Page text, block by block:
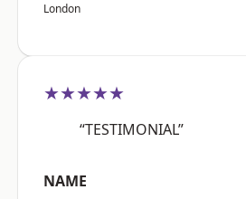
London
★★★★★
“TESTIMONIAL”
NAME